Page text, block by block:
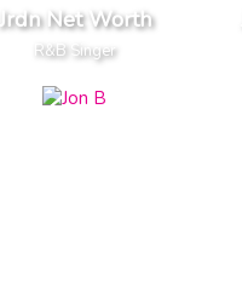
Jrdn Net Worth
R&B Singer